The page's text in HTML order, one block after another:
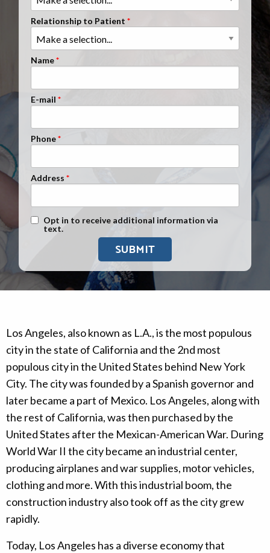
Clients Nationwide
Mesothelioma News
Relationship to Patient
Name
E-mail
Phone
Address
Text Message Opt-In
Opt in to receive additional information via
text.
Los Angeles, also known as L.A., is the most populous
city in the state of California and the 2nd most
populous city in the United States behind New York
City. The city was founded by a Spanish governor and
later became a part of Mexico. Los Angeles, along with
the rest of California, was then purchased by the
United States after the Mexican-American War. During
World War II the city became an industrial center,
producing airplanes and war supplies, motor vehicles,
clothing and more. With this industrial boom, the
construction industry also took off as the city grew
rapidly.
Today, Los Angeles has a diverse economy that